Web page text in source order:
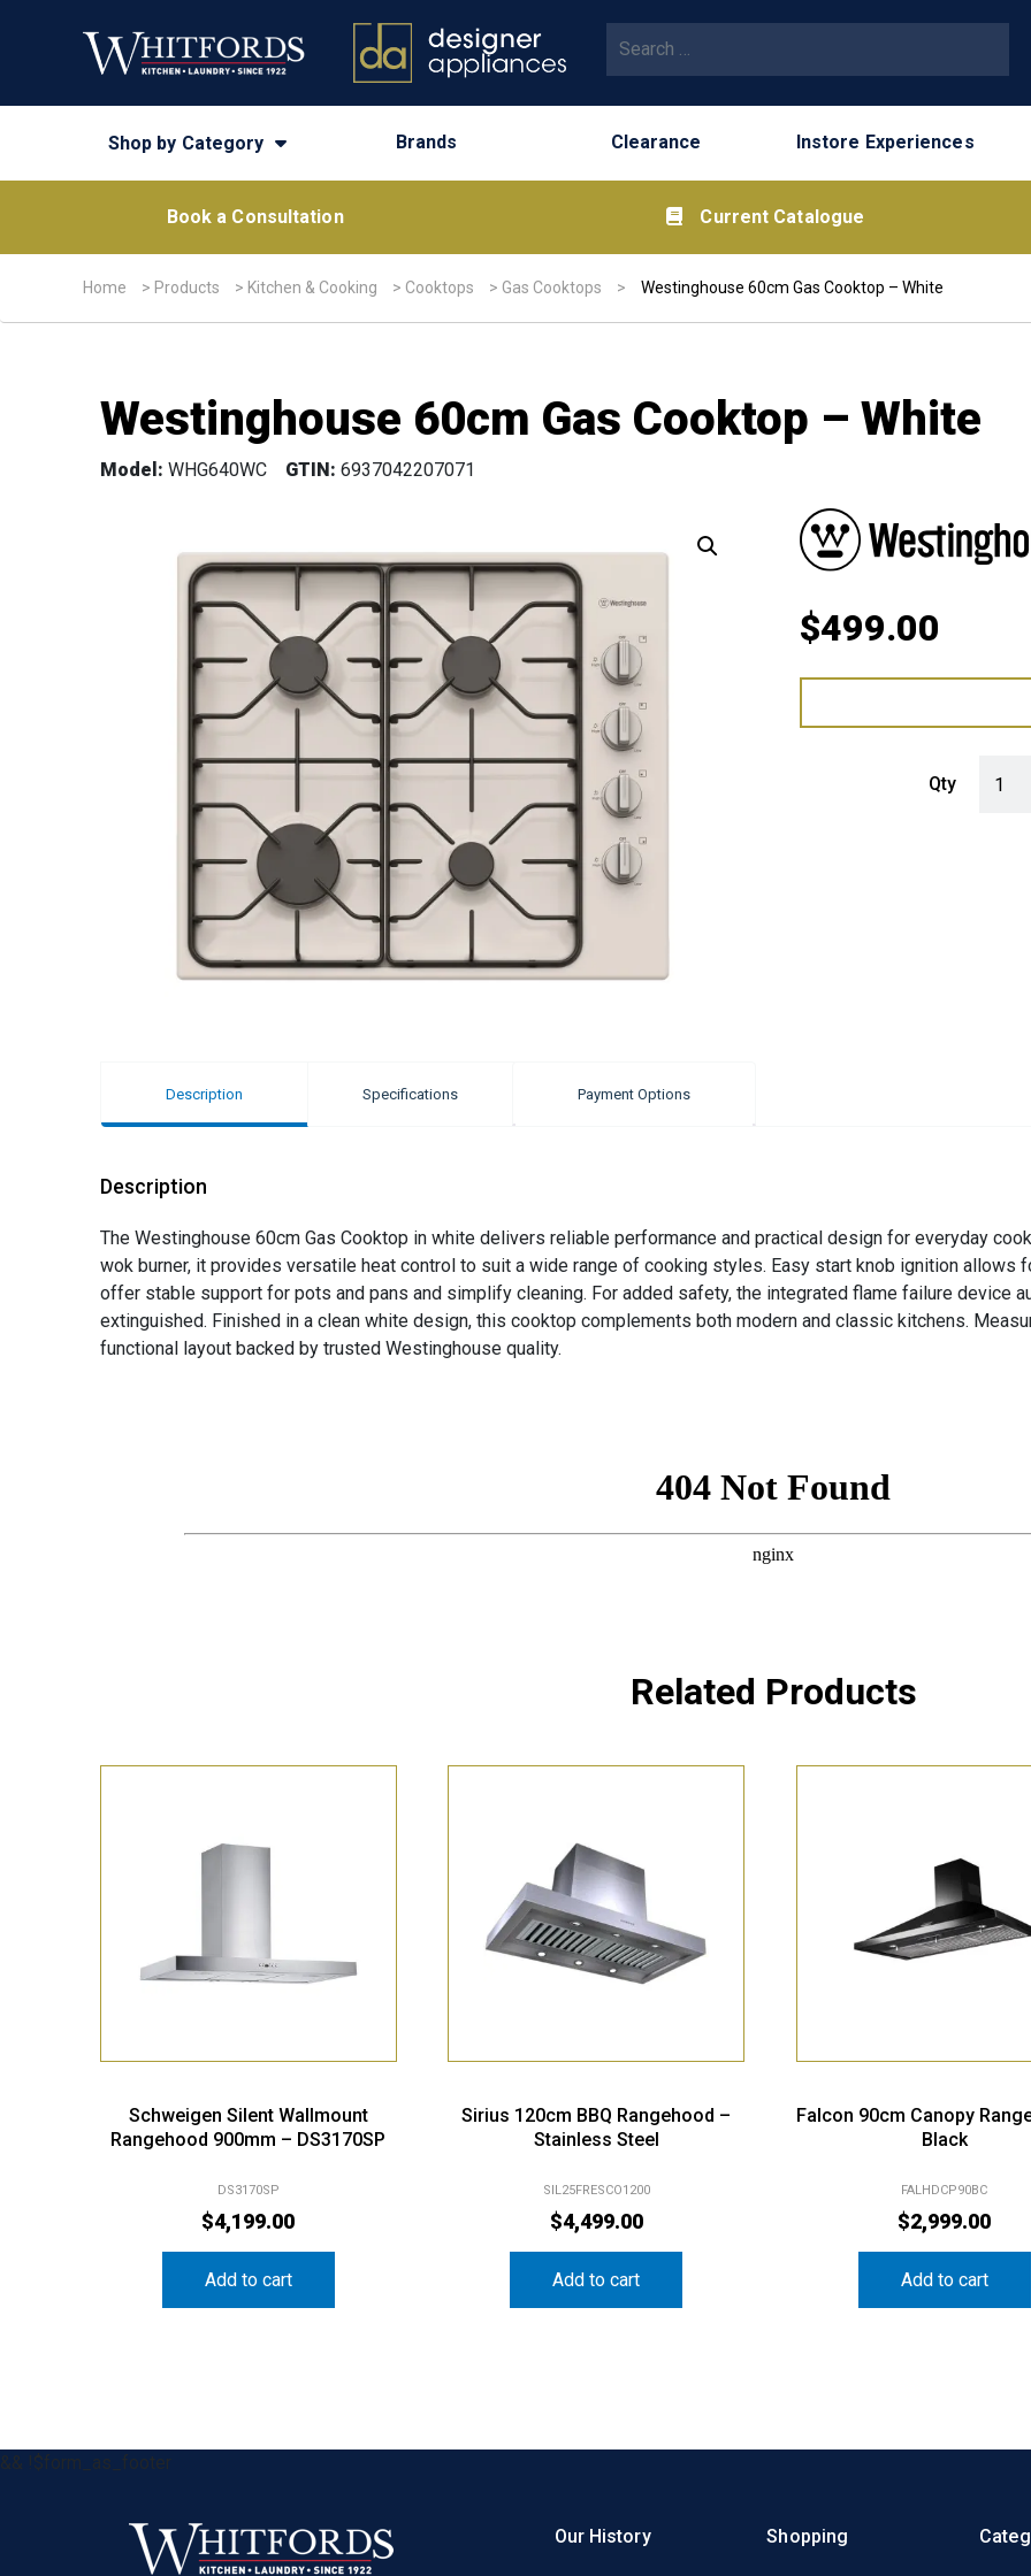
Shop by Category Brands Clearance Instore Experiences
Book a Consultation Current Catalogue
Home > Products > Kitchen & Cooking > Cooktops > Gas Cooktops > Westinghouse 60cm Gas Cooktop – White
Westinghouse 60cm Gas Cooktop – White
Model: WHG640WC GTIN: 6937042207071
$499.00
Qty
Description Specifications Payment Options
Description
The Westinghouse 60cm Gas Cooktop in white delivers reliable performance and practical design for everyday
wok burner, it provides versatile heat control to suit a wide range of cooking styles. Easy start knob ignition
offer stable support for pots and pans and simplify cleaning. For added safety, the integrated flame failure device
extinguished. Finished in a clean white design, this cooktop complements both modern and classic kitchens.
functional layout backed by trusted Westinghouse quality.
Related Products
Rangehood 900mm – DS3170SP
4,199.00
Stainless Steel
$4,499.00
Black
$ 2,999.00
&& !$form_as_footer